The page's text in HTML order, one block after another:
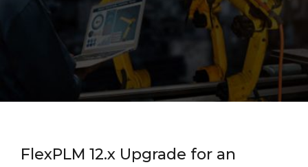
FlexPLM 12.x Upgrade for an